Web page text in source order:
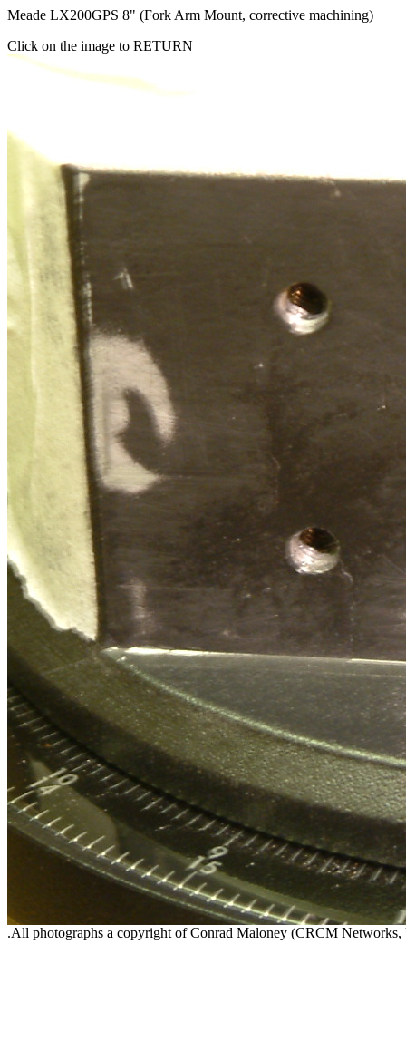
Meade LX200GPS 8" (Fork Arm Mount, corrective machining)
Click on the image to RETURN
.All photographs a copyright of Conrad Maloney (CRCM